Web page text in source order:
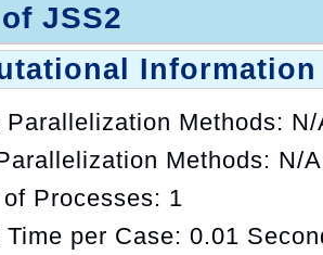
JSS2
Information
Parallelization Methods: N/
Methods: N/A
Processes: 1
Time per Case: 0.01